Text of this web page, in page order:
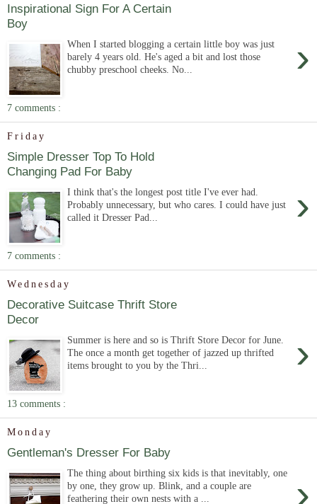
Inspirational Sign For A Certain
Boy
›
When I started blogging a certain little boy was just
barely 4 years old. He's aged a bit and lost those
chubby preschool cheeks. No...
7 comments :
Friday
Simple Dresser Top To Hold
Changing Pad For Baby
›
I think that's the longest post title I've ever had.
Probably unnecessary, but who cares. I could have just
called it Dresser Pad...
7 comments :
Wednesday
Decorative Suitcase Thrift Store
Decor
›
Summer is here and so is Thrift Store Decor for June.
The once a month get together of jazzed up thrifted
items brought to you by the Thri...
13 comments :
Monday
Gentleman's Dresser For Baby
›
The thing about birthing six kids is that inevitably, one
by one, they grow up. Blink, and a couple are
feathering their own nests with a ...